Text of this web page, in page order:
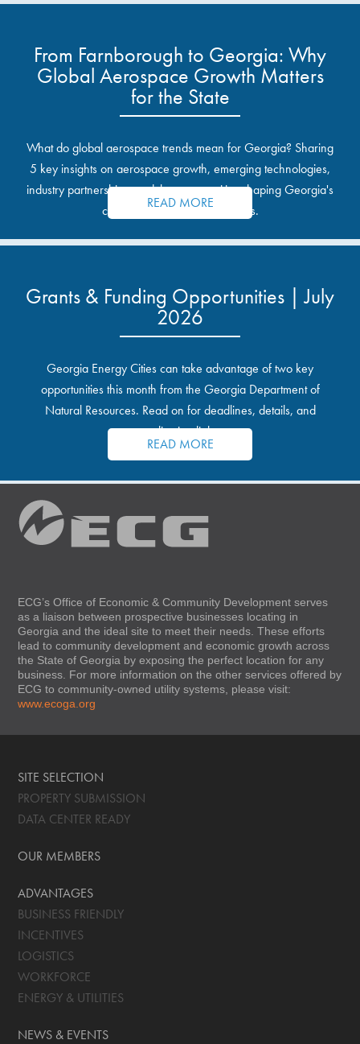
From Farnborough to Georgia: Why
Global Aerospace Growth Matters
for the State
What do global aerospace trends mean for Georgia? Sharing
5 key insights on aerospace growth, emerging technologies,
industry partnerships, and the opportunities shaping Georgia's
communities and industrial sites.
READ MORE
Grants & Funding Opportunities | July
2026
Georgia Energy Cities can take advantage of two key
opportunities this month from the Georgia Department of
Natural Resources. Read on for deadlines, details, and
application links.
READ MORE
ECG’s Office of Economic & Community Development serves
as a liaison between prospective businesses locating in
Georgia and the ideal site to meet their needs. These efforts
lead to community development and economic growth across
the State of Georgia by exposing the perfect location for any
business. For more information on the other services offered by
ECG to community-owned utility systems, please visit:
www.ecoga.org
SITE SELECTION
PROPERTY SUBMISSION
DATA CENTER READY
OUR MEMBERS
ADVANTAGES
BUSINESS FRIENDLY
INCENTIVES
LOGISTICS
WORKFORCE
ENERGY & UTILITIES
NEWS & EVENTS